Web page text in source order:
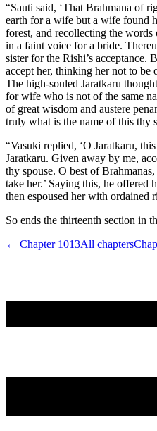
“Sauti said, ‘That Brahmana of
earth for a wife but a wife found
forest, and recollecting the words
in a faint voice for a bride.
sister for the Rishi’s acceptance.
accept her, thinking her not to be
The high-souled Jaratkaru
for wife who is not of the same
of great wisdom and austere
truly what is the name of this thy
“Vasuki replied, ‘O Jaratkaru,
Jaratkaru. Given away by me,
thy spouse. O best of
take her.’ Saying this, he offered
then espoused her with ordained
So ends the thirteenth section in
← Chapter 1013All chapters